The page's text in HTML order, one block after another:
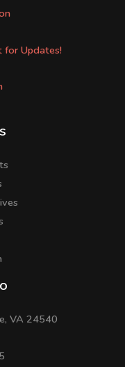
for Updates!
VA 24540